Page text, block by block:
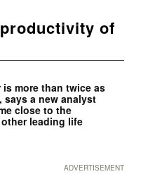
of
more than twice as
says a new analyst
close to the
leading life
ADVERTISEMENT